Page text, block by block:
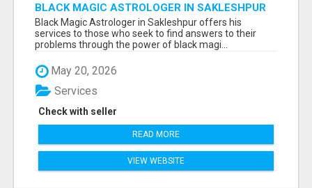
BLACK MAGIC ASTROLOGER IN SAKLESHPUR
Black Magic Astrologer in Sakleshpur offers his
services to those who seek to find answers to their
problems through the power of black magi...
May 20, 2026
Check with seller
Services
READ MORE
VIEW WEBSITE